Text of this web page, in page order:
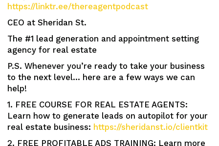
https://linktr.ee/thereagentpodcast
CEO at Sheridan St.
The #1 lead generation and appointment setting
agency for real estate
P.S. Whenever you’re ready to take your business
to the next level… here are a few ways we can
help!
1. FREE COURSE FOR REAL ESTATE AGENTS:
Learn how to generate leads on autopilot for your
real estate business: https://sheridanst.io/clientkit
2. FREE PROFITABLE ADS TRAINING: Learn more